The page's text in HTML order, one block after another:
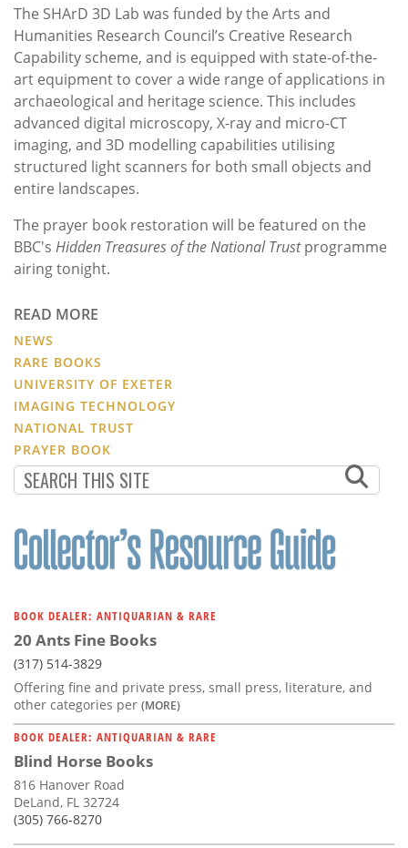
The SHArD 3D Lab was funded by the Arts and
Humanities Research Council’s Creative Research
Capability scheme, and is equipped with state-of-the-
art equipment to cover a wide range of applications in
archaeological and heritage science. This includes
advanced digital microscopy, X-ray and micro-CT
imaging, and 3D modelling capabilities utilising
structured light scanners for both small objects and
entire landscapes.
The prayer book restoration will be featured on the
BBC's Hidden Treasures of the National Trustprogramme
airing tonight.
READ MORE
NEWS
RARE BOOKS
UNIVERSITY OF EXETER
IMAGING TECHNOLOGY
NATIONAL TRUST
PRAYER BOOK
BOOK DEALER: ANTIQUARIAN & RARE
20 Ants Fine Books
(317) 514-3829
Offering fine and private press, small press, literature, and
other categories per (MORE)
BOOK DEALER: ANTIQUARIAN & RARE
Blind Horse Books
816 Hanover Road
DeLand, FL 32724
(305) 766-8270